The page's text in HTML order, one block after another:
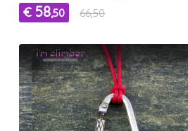
€ 58,50 66,50